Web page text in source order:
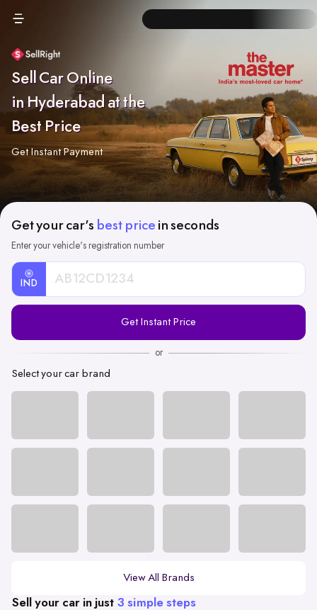
Sell Car Online
in Hyderabad at the
Best Price
Get Instant Payment
Get your car's best price in seconds
Enter your vehicle's registration number
IND
Registration
Get Instant Price
or
Select your car brand
View All Brands
Sell your car in just 3 simple steps